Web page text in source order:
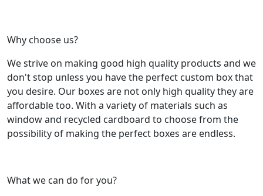
Why choose us?
We strive on making good high quality products and we
don't stop unless you have the perfect custom box that
you desire. Our boxes are not only high quality they are
affordable too. With a variety of materials such as
window and recycled cardboard to choose from the
possibility of making the perfect boxes are endless.
What we can do for you?